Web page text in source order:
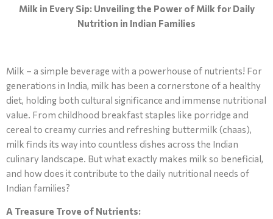
Milk in Every Sip: Unveiling the Power of Milk for Daily
Nutrition in Indian Families
Milk – a simple beverage with a powerhouse of nutrients! For
generations in India, milk has been a cornerstone of a healthy
diet, holding both cultural significance and immense nutritional
value. From childhood breakfast staples like porridge and
cereal to creamy curries and refreshing buttermilk (chaas),
milk finds its way into countless dishes across the Indian
culinary landscape. But what exactly makes milk so beneficial,
and how does it contribute to the daily nutritional needs of
Indian families?
A Treasure Trove of Nutrients: